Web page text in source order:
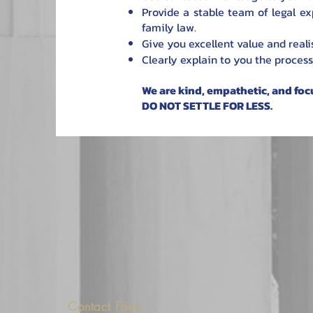
Provide a stable team of legal
family law.
Give you excellent value and
Clearly explain to you the
We are kind, empathetic, and
DO NOT SETTLE FOR LESS.
Contact Form